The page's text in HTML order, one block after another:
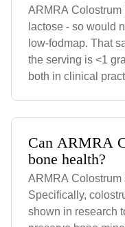
ARMRA Colostrum
lactose - so would
low-fodmap. That
the serving is <1
both in clinical
Can ARMRA
bone health?
ARMRA Colostrum
Specifically,
shown in research